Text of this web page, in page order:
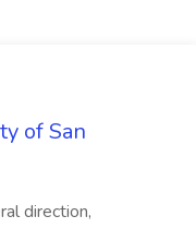
of San
direction,